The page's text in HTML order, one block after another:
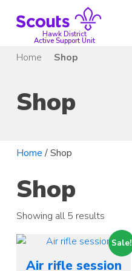
Hawk District
Active Support Unit
Home Shop
Shop
Home/ Shop
Shop
Showing all 5 results
Sale!
Air rifle session